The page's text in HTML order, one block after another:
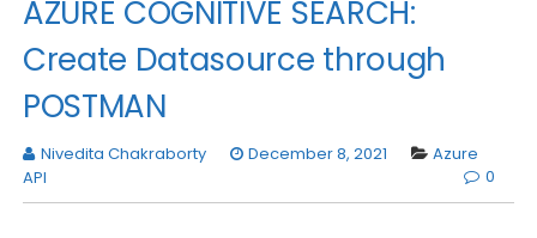
AZURE COGNITIVE SEARCH:
Create Datasource through
POSTMAN
Nivedita Chakraborty December 8, 2021
Azure
API
0